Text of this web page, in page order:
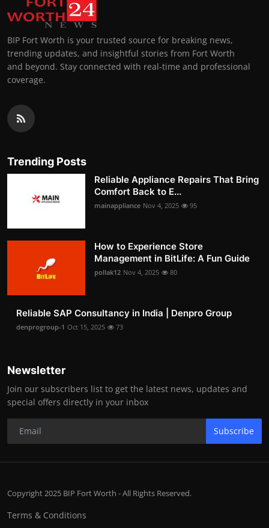
BIP Fort Worth is your trusted source for breaking news,
trending updates, and insightful stories from Fort Worth
and beyond. Stay connected with real-time and professional
coverage.
Trending Posts
Reliable Appliance Repairs That Bring
Comfort Back to E...
mainappliance Nov 4, 2025 95
How to Experience Store
Management in BitLife: A Fun Guide
pollak12 Nov 4, 2025 80
Reliable SAP Consultancy in India | Denpro Group
denprogroup-1 Oct 15, 2025 73
Newsletter
Join our subscribers list to get the latest news, updates and
special offers directly in your inbox
Subscribe
Copyright 2025 BIP Fort Worth - All Rights Reserved.
Terms & Conditions